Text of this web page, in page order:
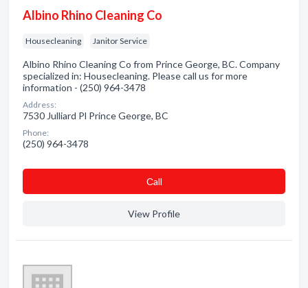
Albino Rhino Cleaning Co
Housecleaning Janitor Service
Albino Rhino Cleaning Co from Prince George, BC. Company
specialized in: Housecleaning. Please call us for more
information - (250) 964-3478
Address:
7530 Julliard Pl Prince George, BC
Phone:
(250) 964-3478
Сall
View Profile